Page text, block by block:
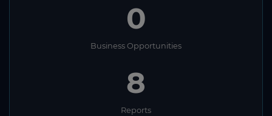
0
Business Opportunities
8
Reports